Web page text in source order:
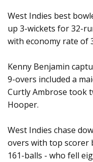
West Indies best
up 3-wickets for 32-
with economy rate of
Kenny Benjamin
9-overs included a
Curtly Ambrose took
Hooper.
West Indies chase
overs with top scorer
161-balls - who fell